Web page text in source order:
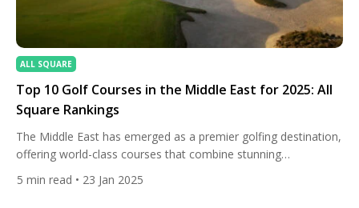
ALL SQUARE
Top 10 Golf Courses in the Middle East for 2025: All
Square Rankings
The Middle East has emerged as a premier golfing destination,
offering world-class courses that combine stunning
landscapes, challenging designs, and top-tier amenities. Based
on All Square’s rankings, here are the top 10 golf courses in
5 min read • 23 Jan 2025